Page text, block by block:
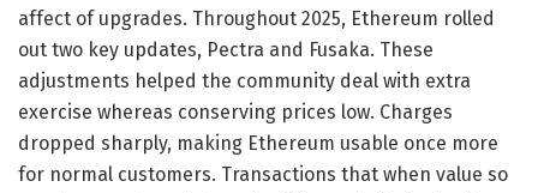
affect of upgrades. Throughout 2025, Ethereum rolled
out two key updates, Pectra and Fusaka. These
adjustments helped the community deal with extra
exercise whereas conserving prices low. Charges
dropped sharply, making Ethereum usable once more
for normal customers. Transactions that when value so